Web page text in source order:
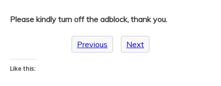
Please kindly turn off the adblock, thank you.
Previous Next
Like this: